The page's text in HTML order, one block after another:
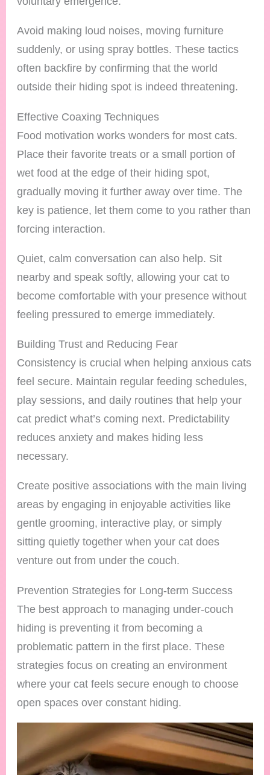
Avoid making loud noises, moving furniture
suddenly, or using spray bottles. These tactics
often backfire by confirming that the world
outside their hiding spot is indeed threatening.
Effective Coaxing Techniques
Food motivation works wonders for most cats.
Place their favorite treats or a small portion of
wet food at the edge of their hiding spot,
gradually moving it further away over time. The
key is patience, let them come to you rather than
forcing interaction.
Quiet, calm conversation can also help. Sit
nearby and speak softly, allowing your cat to
become comfortable with your presence without
feeling pressured to emerge immediately.
Building Trust and Reducing Fear
Consistency is crucial when helping anxious cats
feel secure. Maintain regular feeding schedules,
play sessions, and daily routines that help your
cat predict what’s coming next. Predictability
reduces anxiety and makes hiding less
necessary.
Create positive associations with the main living
areas by engaging in enjoyable activities like
gentle grooming, interactive play, or simply
sitting quietly together when your cat does
venture out from under the couch.
Prevention Strategies for Long-term Success
The best approach to managing under-couch
hiding is preventing it from becoming a
problematic pattern in the first place. These
strategies focus on creating an environment
where your cat feels secure enough to choose
open spaces over constant hiding.